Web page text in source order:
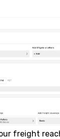
freight